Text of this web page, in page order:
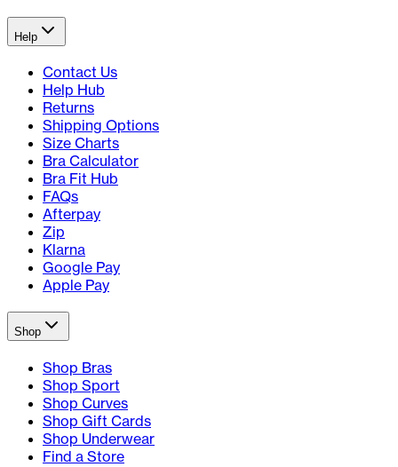
Help
Contact Us
Help Hub
Returns
Shipping Options
Size Charts
Bra Calculator
Bra Fit Hub
FAQs
Afterpay
Zip
Klarna
Google Pay
Apple Pay
Shop
Shop Bras
Shop Sport
Shop Curves
Shop Gift Cards
Shop Underwear
Find a Store